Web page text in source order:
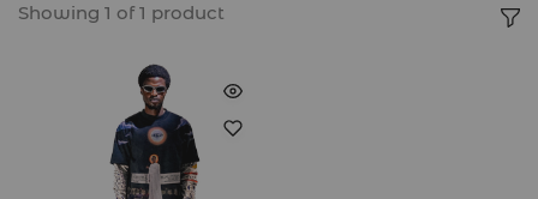
Showing 1 of1 product